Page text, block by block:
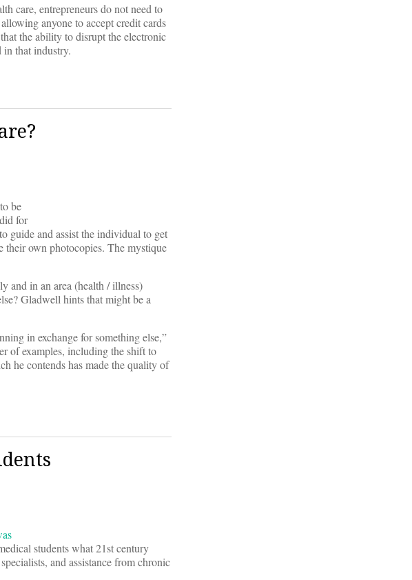
care, entrepreneurs do not need to
anyone to accept credit cards
the ability to disrupt the electronic
in that industry.
be
for
guide and assist the individual to get
their own photocopies. The mystique
and in an area (health / illness)
Gladwell hints that might be a
in exchange for something else,”
of examples, including the shift to
he contends has made the quality of
students what 21st century
and assistance from chronic